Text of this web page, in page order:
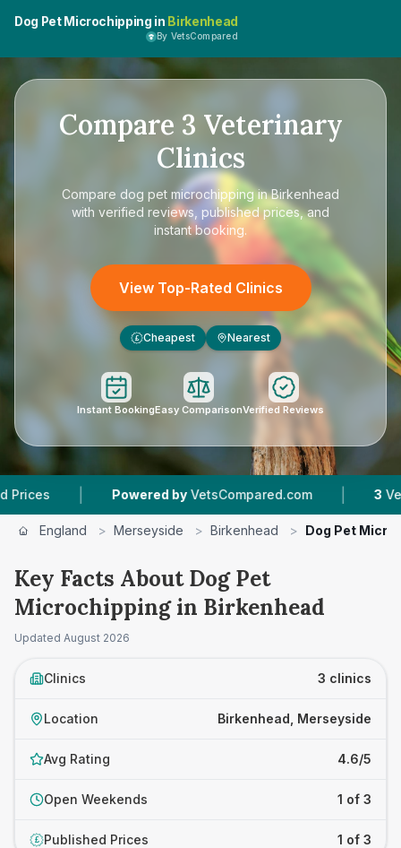
Dog Pet Microchipping in Birkenhead
By VetsCompared
Compare 3 Veterinary
Clinics
Compare dog pet microchipping in Birkenhead
with verified reviews, published prices, and
instant booking.
View Top-Rated Clinics
£ Cheapest Nearest
Instant BookingEasy ComparisonVerified Reviews
| Powered by VetsCompared.com | 3 Vet
England > Merseyside > Birkenhead > Dog Pet
Key Facts About Dog Pet
Microchipping in Birkenhead
Updated August 2026
Clinics 3 clinics
Location Birkenhead, Merseyside
Avg Rating 4.6/5
Open Weekends 1 of 3
£ Published Prices 1 of 3